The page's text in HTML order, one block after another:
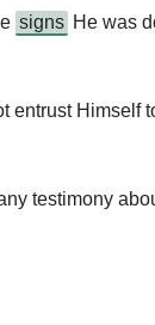
signs He was
entrust Himself
testimony